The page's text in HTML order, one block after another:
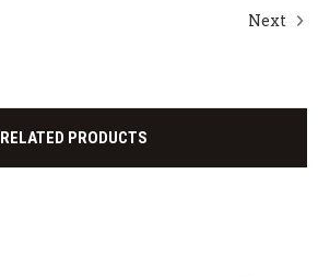
Next
RELATED PRODUCTS